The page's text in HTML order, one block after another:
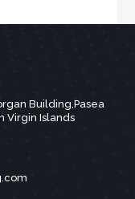
Building,Pasea
Virgin Islands